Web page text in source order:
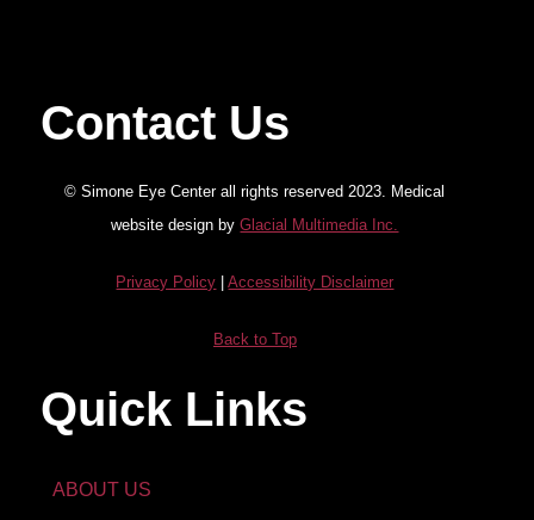
Contact Us
© Simone Eye Center all rights reserved 2023. Medical
website design byGlacial Multimedia Inc.
Privacy Policy |Accessibility Disclaimer
Back to Top
Quick Links
ABOUT US